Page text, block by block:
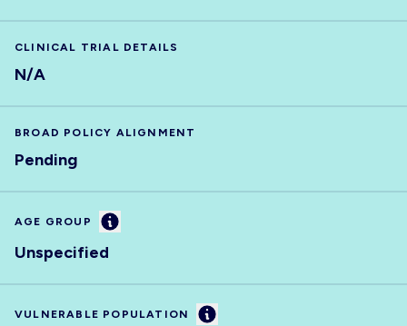
CLINICAL TRIAL DETAILS
N/A
BROAD POLICY ALIGNMENT
Pending
AGE GROUP Information
Unspecified
VULNERABLE POPULATION Information